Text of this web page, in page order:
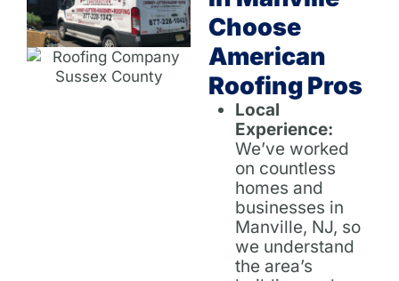
Choose
American
Roofing Pros
Local
Experience:
We’ve worked
on countless
homes and
businesses in
Manville, NJ, so
we understand
the area’s